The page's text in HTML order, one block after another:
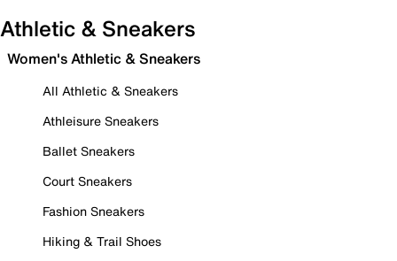
Athletic & Sneakers
Women's Athletic & Sneakers
All Athletic & Sneakers
Athleisure Sneakers
Ballet Sneakers
Court Sneakers
Fashion Sneakers
Hiking & Trail Shoes